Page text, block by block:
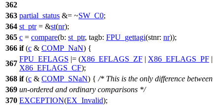
362
363 partial_status &= ~SW_C0;
364 st_ptr= &st(nr);
365 c = compare(b: st_ptr, tagb: FPU_gettagi(stnr: nr));
366 if(c & COMP_NaN) {
367
FPU_EFLAGS |= (X86_EFLAGS_ZF | X86_EFLAGS_PF |
X86_EFLAGS_CF);
368 if(c & COMP_SNaN) { /* This is the only difference between
369 un-ordered and ordinary comparisons */
370 EXCEPTION(EX_Invalid);